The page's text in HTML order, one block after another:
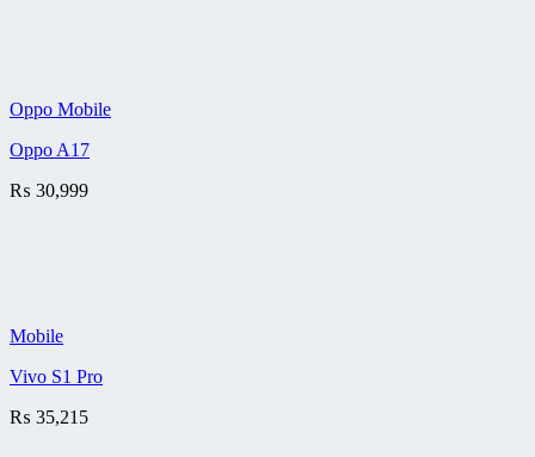
Oppo Mobile
Oppo A17
₨ 30,999
Mobile
Vivo S1 Pro
₨ 35,215